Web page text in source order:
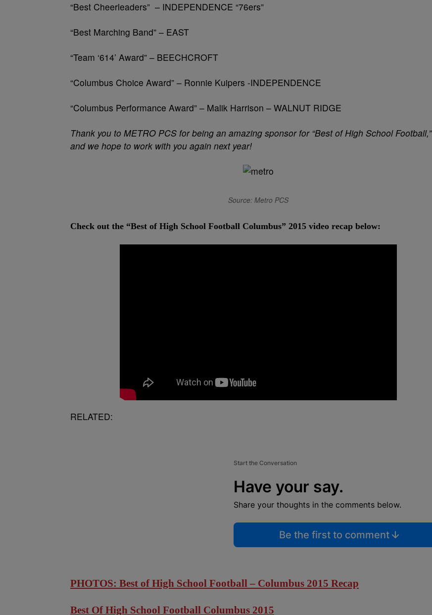
“Best Cheerleaders” – INDEPENDENCE “76ers”
“Best Marching Band” – EAST
“Team ‘614’ Award” – BEECHCROFT
“Columbus Choice Award” – Ronnie Kuipers -INDEPENDENCE
“Columbus Performance Award” – Malik Harrison – WALNUT RIDGE
Thank you to METRO PCS for being an amazing sponsor for “Best of High School Football,”
and we hope to work with you again next year!
Source: Metro PCS
Check out the “Best of High School Football Columbus” 2015 video recap below:
RELATED:
Start the Conversation
Have your say.
Share your thoughts in the comments below.
Be the first to comment
PHOTOS: Best of High School Football – Columbus 2015 Recap
Best Of High School Football Columbus 2015